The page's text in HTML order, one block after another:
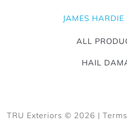
JAMES HARDIE
ALL
HAIL
TRU Exteriors © 2026 | Terms